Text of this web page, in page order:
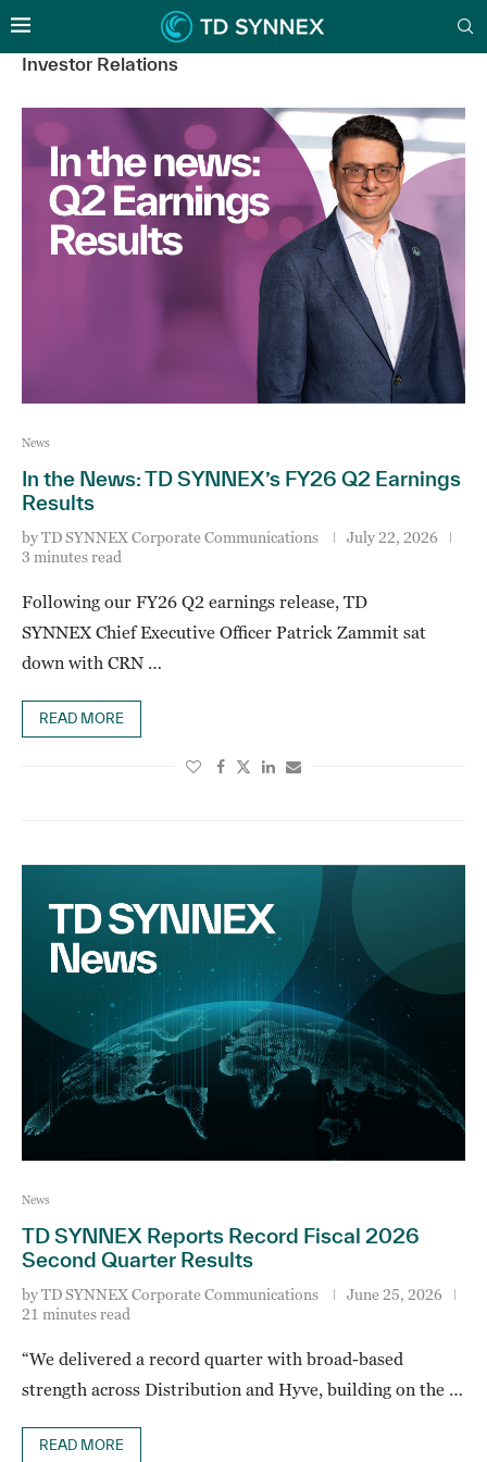
Investor Relations
News
In the News: TD SYNNEX’s FY26 Q2 Earnings
Results
byTD SYNNEX Corporate Communications
July 22, 2026
3 minutes read
Following our FY26 Q2 earnings release, TD
SYNNEX Chief Executive Officer Patrick Zammit sat
down with CRN …
READ MORE
News
TD SYNNEX Reports Record Fiscal 2026
Second Quarter Results
byTD SYNNEX Corporate Communications
June 25, 2026
21 minutes read
“We delivered a record quarter with broad-based
strength across Distribution and Hyve, building on the …
READ MORE